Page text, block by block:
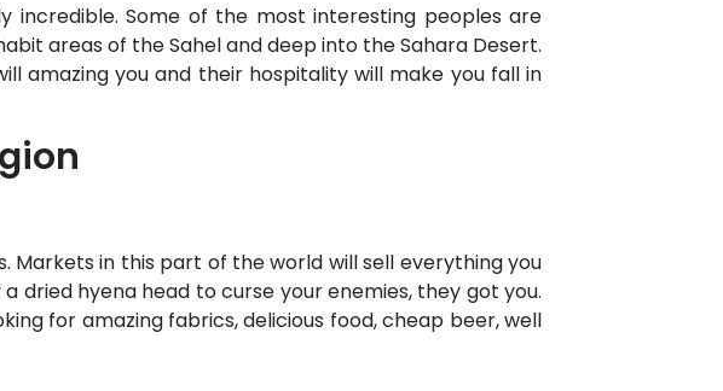
incredible. Some of the most interesting peoples are
areas of the Sahel and deep into the Sahara Desert.
amazing you and their hospitality will make you fall in
in this part of the world will sell everything you
dried hyena head to curse your enemies, they got you.
for amazing fabrics, delicious food, cheap beer, well